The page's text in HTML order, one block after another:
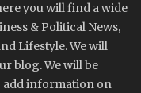
you will find a wide
& Political News,
Lifestyle. We will
blog. We will be
add information on